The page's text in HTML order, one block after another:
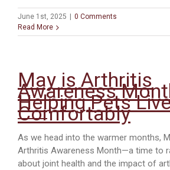
June 1st, 2025 | 0 Comments
Read More
May is Arthritis
Awareness
Helping Pets
Comfortably
As we head into the warmer months,
Arthritis Awareness Month—a time to
about joint health and the impact of